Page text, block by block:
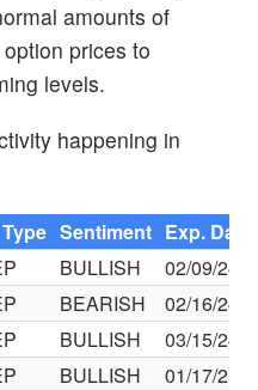
amounts of
prices to
levels.
happening in
Sentiment Exp. Date
BULLISH
02/09/24
BEARISH
02/16/24
BULLISH
03/15/24
BULLISH
01/17/25